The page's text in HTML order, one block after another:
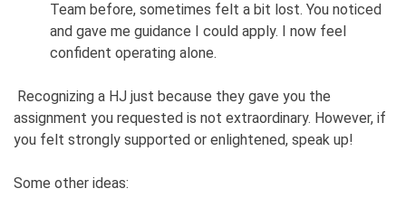
Team before, sometimes felt a bit lost. You noticed
and gave me guidance I could apply. I now feel
confident operating alone.
Recognizing a HJ just because they gave you the
assignment you requested is not extraordinary. However, if
you felt strongly supported or enlightened, speak up!
Some other ideas: